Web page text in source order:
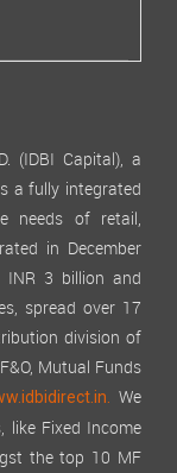
(IDBI Capital), a
a fully integrated
needs of retail,
in December
3 billion and
spread over 17
division of
Mutual Funds
We
like Fixed Income
the top 10 MF